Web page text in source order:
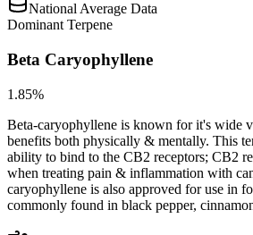
National Average Data
Dominant Terpene
Beta Caryophyllene
1.85%
Beta-caryophyllene is known for it's wide
benefits both physically & mentally. This
ability to bind to the CB2 receptors; CB2
when treating pain & inflammation with
caryophyllene is also approved for use in
commonly found in black pepper,